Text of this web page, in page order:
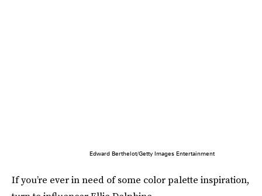
Edward Berthelot/Getty Images Entertainment
If you’re ever in need of some color palette inspiration,